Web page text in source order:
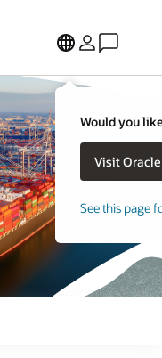
Would you
See this page